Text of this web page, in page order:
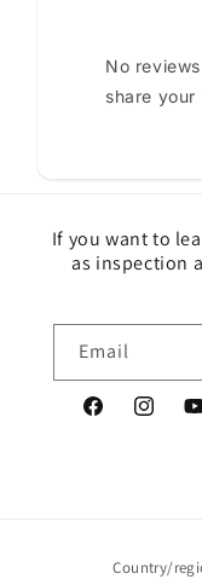
No
share
If you want to
as inspection
Email
Facebook
Country/